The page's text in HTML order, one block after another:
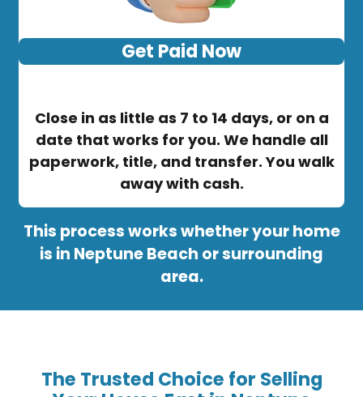
Get Paid Now
Close in as little as 7 to 14 days, or on a
date that works for you. We handle all
paperwork, title, and transfer. You walk
away with cash.
This process works whether your home
is in Neptune Beach or surrounding
area.
The Trusted Choice for Selling